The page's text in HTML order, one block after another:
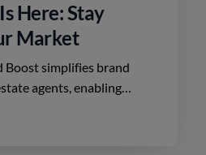
Here: Stay
Market
Boost simplifies brand
agents, enabling